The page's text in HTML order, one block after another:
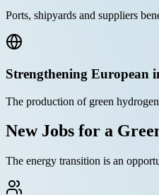
Ports, shipyards and suppliers
Strengthening European
The production of green
New Jobs for a
The energy transition is an